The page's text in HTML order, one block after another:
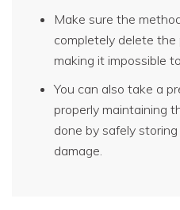
Make sure the
completely delete
making it impossible
You can also take a
properly maintaining
done by safely
damage.